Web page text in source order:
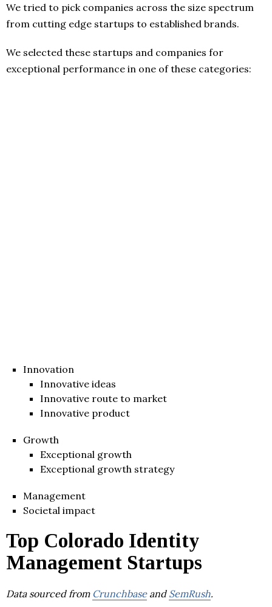
We tried to pick companies across the size spectrum
from cutting edge startups to established brands.
We selected these startups and companies for
exceptional performance in one of these categories:
Innovation
Innovative ideas
Innovative route to market
Innovative product
Growth
Exceptional growth
Exceptional growth strategy
Management
Societal impact
Top Colorado Identity
Management Startups
Data sourced from Crunchbaseand SemRush.